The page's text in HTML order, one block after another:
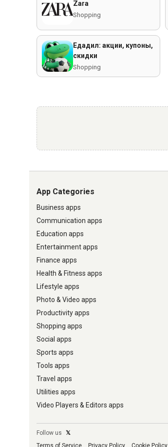
Zara
Shopping
Едадил: акции, купоны,
скидки
Shopping
App Categories
Business apps
Communication apps
Education apps
Entertainment apps
Finance apps
Health & Fitness apps
Lifestyle apps
Photo & Video apps
Productivity apps
Shopping apps
Social apps
Sports apps
Tools apps
Travel apps
Utilities apps
Video Players & Editors apps
Follow us
𝕏
Terms of Service
Privacy Policy Cookie Policy